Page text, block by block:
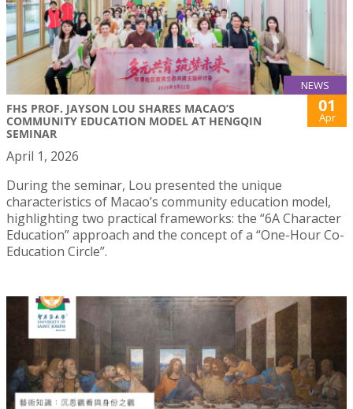
NEWS
FHS PROF. JAYSON LOU SHARES MACAO’S
COMMUNITY EDUCATION MODEL AT HENGQIN
SEMINAR
01
Apr
April 1, 2026
During the seminar, Lou presented the unique
characteristics of Macao’s community education model,
highlighting two practical frameworks: the “6A Character
Education” approach and the concept of a “One-Hour Co-
Education Circle”.